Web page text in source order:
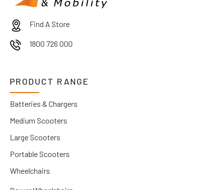
Find A Store
1800 726 000
PRODUCT RANGE
Batteries & Chargers
Medium Scooters
Large Scooters
Portable Scooters
Wheelchairs